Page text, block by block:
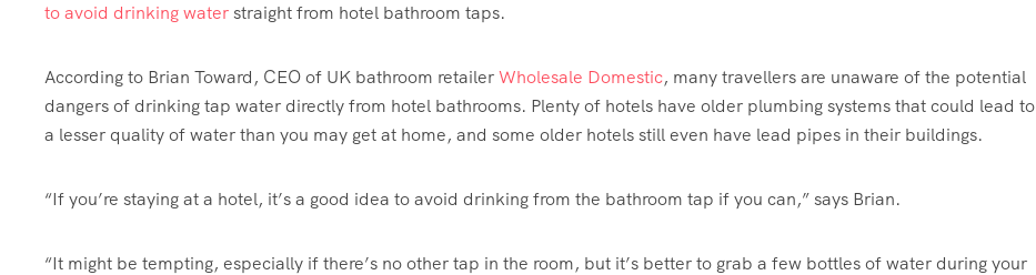
to avoid drinking waterstraight from hotel bathroom taps.
According to Brian Toward, CEO of UK bathroom retailerWholesale Domestic, many travellers are unaware of the potential
dangers of drinking tap water directly from hotel bathrooms. Plenty of hotels have older plumbing systems that could lead to
a lesser quality of water than you may get at home, and some older hotels still even have lead pipes in their buildings.
“If you’re staying at a hotel, it’s a good idea to avoid drinking from the bathroom tap if you can,” says Brian.
“It might be tempting, especially if there’s no other tap in the room, but it’s better to grab a few bottles of water during your